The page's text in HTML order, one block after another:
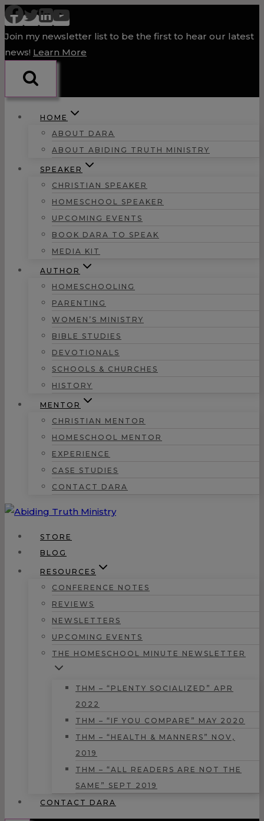
Skip
to
content
Join my newsletter list to be the first to hear our latest
news! Learn More
HOME
ABOUT DARA
ABOUT ABIDING TRUTH MINISTRY
SPEAKER
CHRISTIAN SPEAKER
HOMESCHOOL SPEAKER
UPCOMING EVENTS
BOOK DARA TO SPEAK
MEDIA KIT
AUTHOR
HOMESCHOOLING
PARENTING
WOMEN’S MINISTRY
BIBLE STUDIES
DEVOTIONALS
SCHOOLS & CHURCHES
HISTORY
MENTOR
CHRISTIAN MENTOR
HOMESCHOOL MENTOR
EXPERIENCE
CASE STUDIES
CONTACT DARA
STORE
BLOG
RESOURCES
CONFERENCE NOTES
REVIEWS
NEWSLETTERS
UPCOMING EVENTS
THE HOMESCHOOL MINUTE NEWSLETTER
THM – “PLENTY SOCIALIZED” APR
2022
THM – “IF YOU COMPARE” MAY 2020
THM – “HEALTH & MANNERS” NOV,
2019
THM – “ALL READERS ARE NOT THE
SAME” SEPT 2019
CONTACT DARA